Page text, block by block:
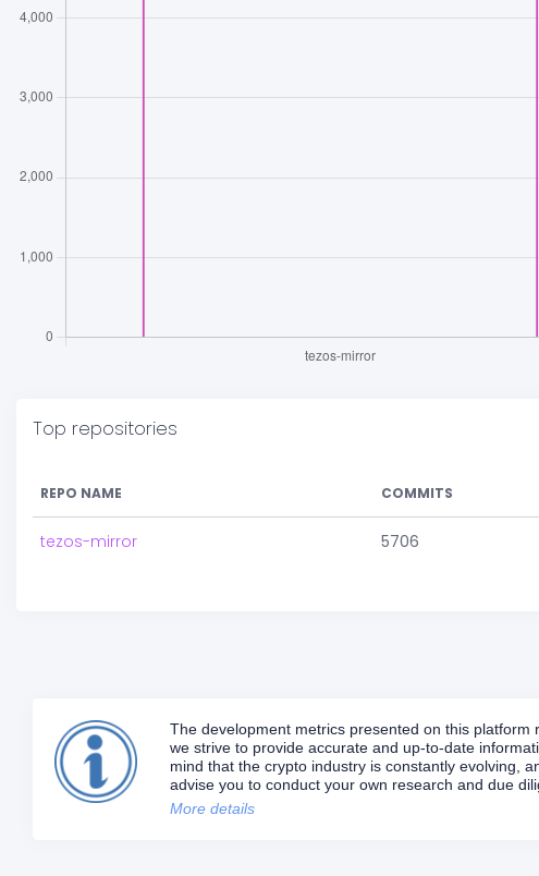
Top repositories
REPO NAME COMMITS
tezos-mirror 5706
The development metrics presented on this
we strive to provide accurate and up-to-date
mind that the crypto industry is constantly evolving,
advise you to conduct your own research and due
More details